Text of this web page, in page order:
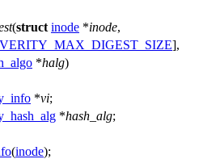
(struct inode *inode,
],
*halg)
*vi;
*hash_alg;
(inode);